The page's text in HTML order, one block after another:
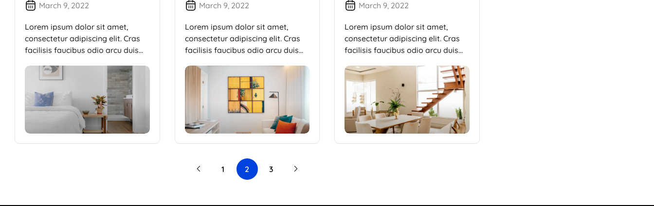
March 9, 2022
Lorem ipsum dolor sit amet,
consectetur adipiscing elit. Cras
facilisis faucibus odio arcu duis
March 9, 2022
Lorem ipsum dolor sit amet,
consectetur adipiscing elit. Cras
facilisis faucibus odio arcu duis
March 9, 2022
Lorem ipsum dolor sit amet,
consectetur adipiscing elit. Cras
facilisis faucibus odio arcu duis
1 2 3